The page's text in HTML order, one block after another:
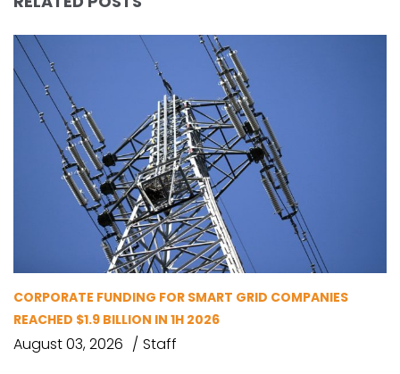
CORPORATE FUNDING FOR SMART GRID COMPANIES
REACHED $1.9 BILLION IN 1H 2026
August 03, 2026 Staff